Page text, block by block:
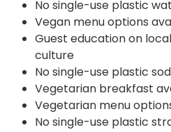
No single-use plastic
Vegan menu options
Guest education on
culture
No single-use plastic
Vegetarian breakfast
Vegetarian menu
No single-use plastic